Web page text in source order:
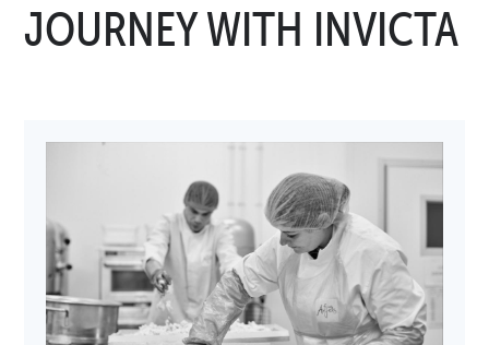
JOURNEY WITH INVICTA